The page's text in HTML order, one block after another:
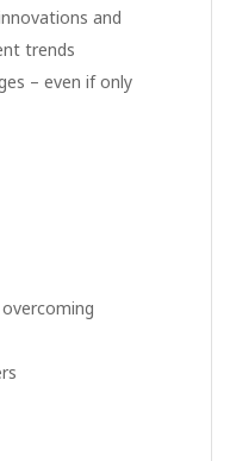
and
trends
– even if only